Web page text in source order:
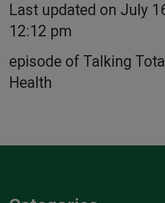
Last updated on July
12:12 pm
episode of Talking
Health